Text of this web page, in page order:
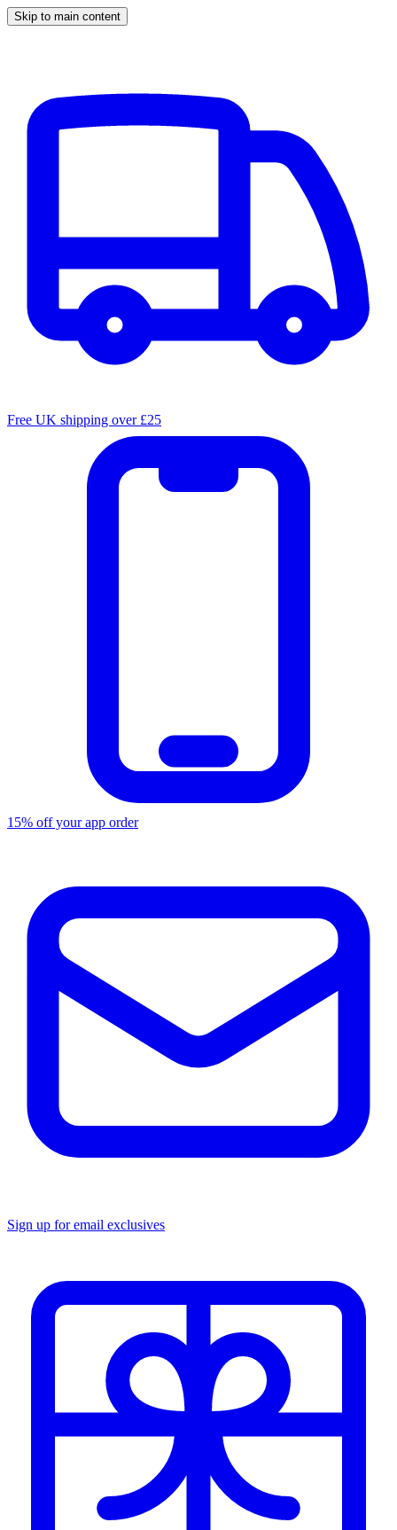
Skip to main content
Free UK shipping over £25
15% off your app order
Sign up for email exclusives